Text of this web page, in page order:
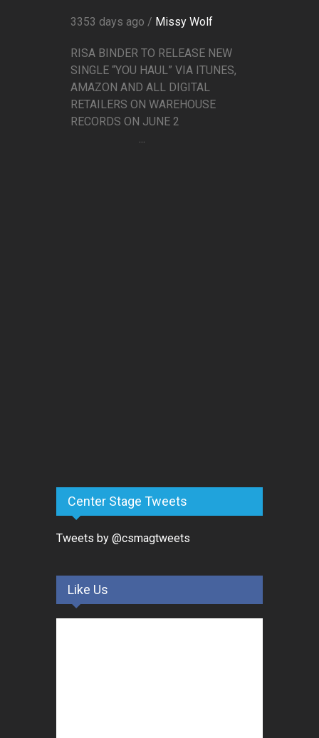
3353 days ago / Missy Wolf
RISA BINDER TO RELEASE NEW
SINGLE “YOU HAUL” VIA ITUNES,
AMAZON AND ALL DIGITAL
RETAILERS ON WAREHOUSE
RECORDS ON JUNE 2
...
Center Stage Tweets
Tweets by @csmagtweets
Like Us